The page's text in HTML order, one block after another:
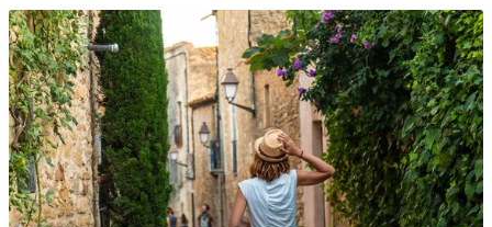
help of local experts, you'll stroll the streets of
Barcelona's favorite neighborhoods, ducking into alleys
leading to...